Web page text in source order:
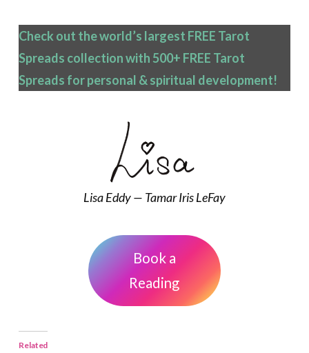
Check out the world’s largest FREE Tarot
Spreads collection with 500+ FREE Tarot
Spreads for personal & spiritual development!
Lisa Eddy — Tamar Iris LeFay
Book a
Reading
Related